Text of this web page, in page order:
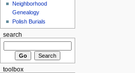
Neighborhood
Genealogy
Polish Burials
search
toolbox